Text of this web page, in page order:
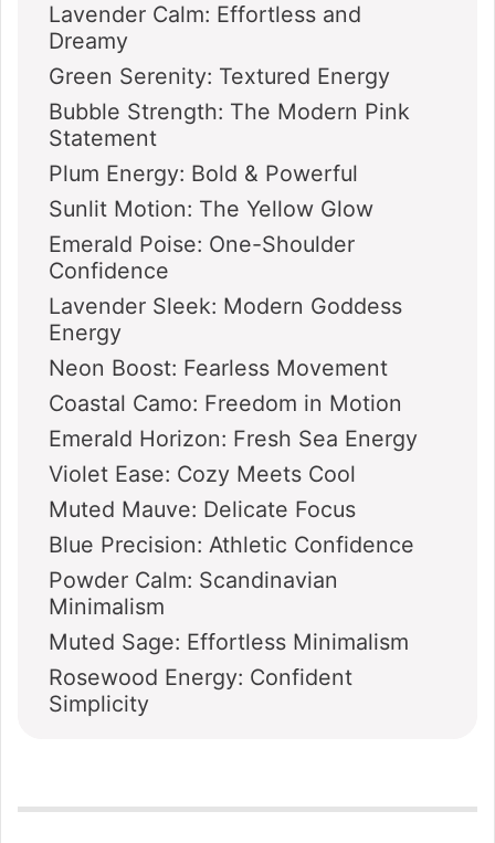
Lavender Calm: Effortless and
Dreamy
Green Serenity: Textured Energy
Bubble Strength: The Modern Pink
Statement
Plum Energy: Bold & Powerful
Sunlit Motion: The Yellow Glow
Emerald Poise: One-Shoulder
Confidence
Lavender Sleek: Modern Goddess
Energy
Neon Boost: Fearless Movement
Coastal Camo: Freedom in Motion
Emerald Horizon: Fresh Sea Energy
Violet Ease: Cozy Meets Cool
Muted Mauve: Delicate Focus
Blue Precision: Athletic Confidence
Powder Calm: Scandinavian
Minimalism
Muted Sage: Effortless Minimalism
Rosewood Energy: Confident
Simplicity